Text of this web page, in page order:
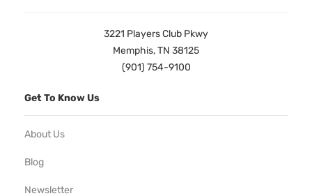
3221 Players Club Pkwy
Memphis, TN 38125
(901) 754-9100
Get To Know Us
About Us
Blog
Newsletter